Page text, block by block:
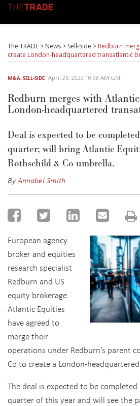
The TRADE > News > Sell-Side > Redburn
create London-headquartered transatlantic
M&A,SELL-SIDE April 26, 2023 10:38 AM GMT
Redburn merges with
London-headquartered
Deal is expected to be
quarter; will bring Atlantic
Rothschild & Co umbrella.
ByAnnabel Smith
European agency
broker and equities
research specialist
Redburn and US
equity brokerage
Atlantic Equities
have agreed to
merge their
operations under Redburn’s parent
Co to create a London-
The deal is expected to be
quarter of this year and will see the